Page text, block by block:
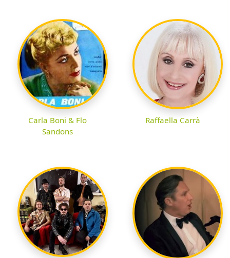
Carla Boni & Flo
Sandons
Raffaella Carrà